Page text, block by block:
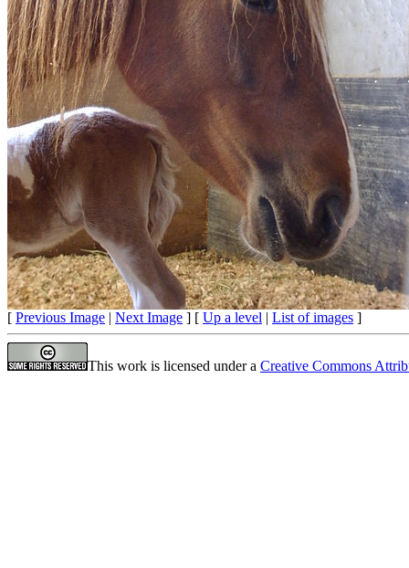
[ Previous Image | Next Image ] [ Up a level | List of images ]
This work is licensed under a Creative Commons